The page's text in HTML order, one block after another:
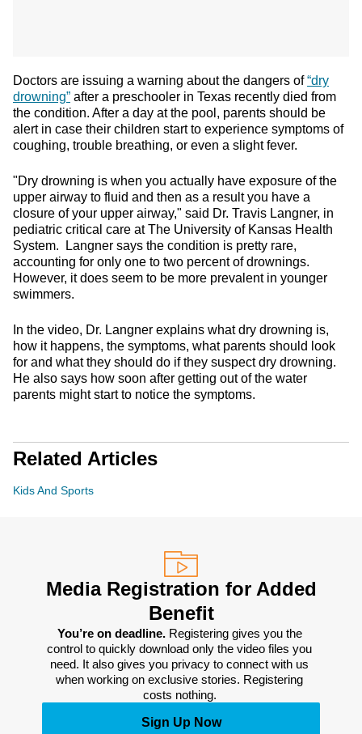
Doctors are issuing a warning about the dangers of“dry
drowning” after a preschooler in Texas recently died from
the condition. After a day at the pool, parents should be
alert in case their children start to experience symptoms of
coughing, trouble breathing, or even a slight fever.
"Dry drowning is when you actually have exposure of the
upper airway to fluid and then as a result you have a
closure of your upper airway," said Dr. Travis Langner, in
pediatric critical care at The University of Kansas Health
System. Langner says the condition is pretty rare,
accounting for only one to two percent of drownings.
However, it does seem to be more prevalent in younger
swimmers.
In the video, Dr. Langner explains what dry drowning is,
how it happens, the symptoms, what parents should look
for and what they should do if they suspect dry drowning.
He also says how soon after getting out of the water
parents might start to notice the symptoms.
Related Articles
Kids And Sports
Media Registration for Added
Benefit
You’re on deadline. Registering gives you the
control to quickly download only the video files you
need. It also gives you privacy to connect with us
when working on exclusive stories. Registering
costs nothing.
Sign Up Now